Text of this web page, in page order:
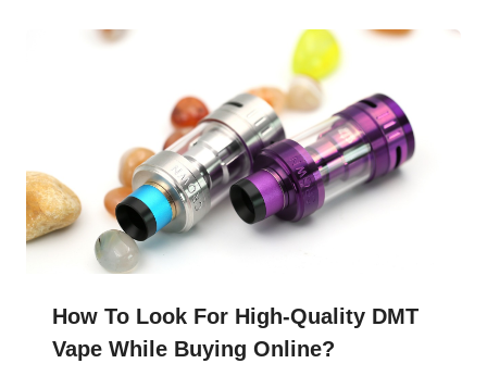
How To Look For High-Quality DMT
Vape While Buying Online?